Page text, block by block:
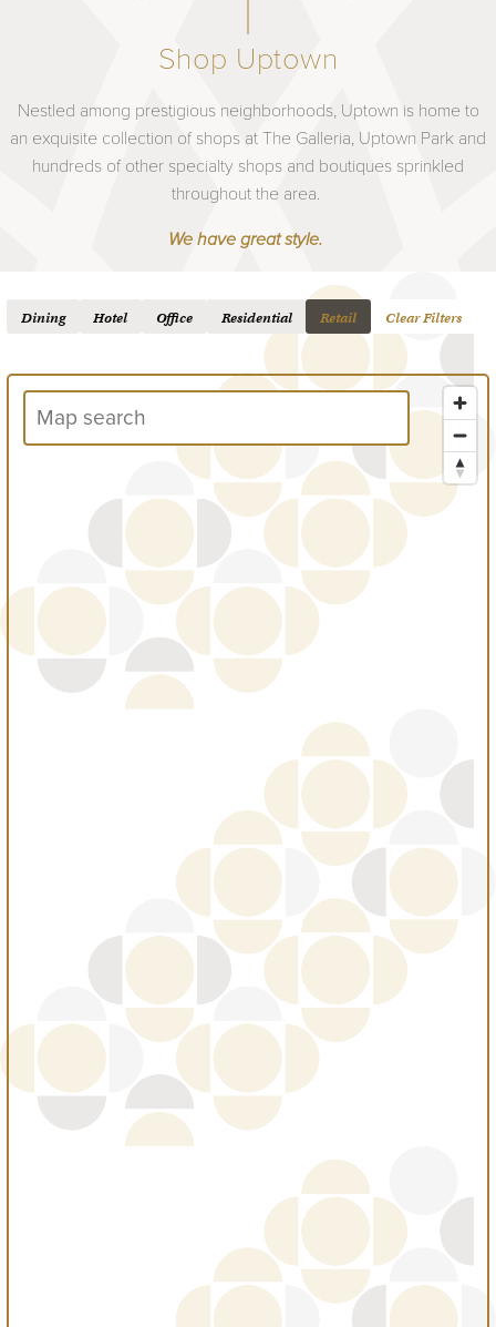
Shop Uptown
Nestled among prestigious neighborhoods, Uptown is home to
an exquisite collection of shops at The Galleria, Uptown Park and
hundreds of other specialty shops and boutiques sprinkled
throughout the area.
We have great style.
Dining Hotel Office Residential Retail Clear Filters